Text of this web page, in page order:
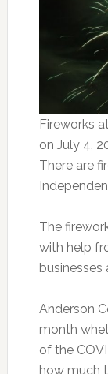
Fireworks
on July 4,
There are
The
with help
businesses
Anderson
month
of the
how much